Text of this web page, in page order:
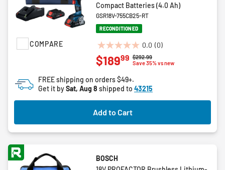
COMPARE
Compact Batteries (4.0 Ah)
GSR18V-755CB25-RT
RECONDITIONED
0.0 (0)
0.0
out
5
stars.
Price reduced from
$292.99to
Save 35% vs new
$18999
FREE shipping on orders $49+.
Get it bySat, Aug 8 shipped to 43215
Add to Cart
BOSCH